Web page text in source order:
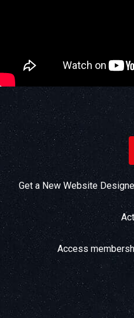
Get a New Website
Access